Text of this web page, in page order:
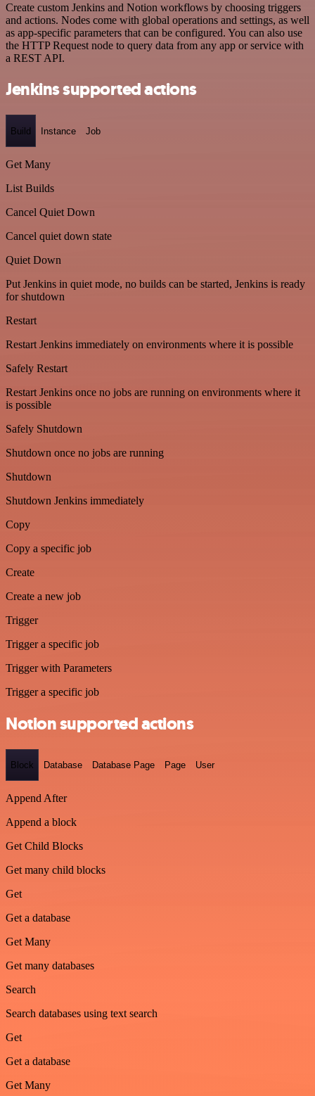
Create custom Jenkins and Notion workflows by choosing triggers
and actions. Nodes come with global operations and settings, as well
as app-specific parameters that can be configured. You can also use
the HTTP Request node to query data from any app or service with
a REST API.
Jenkins supported actions
Build Instance Job
Get Many
List Builds
Cancel Quiet Down
Cancel quiet down state
Quiet Down
Put Jenkins in quiet mode, no builds can be started, Jenkins is ready
for shutdown
Restart
Restart Jenkins immediately on environments where it is possible
Safely Restart
Restart Jenkins once no jobs are running on environments where it
is possible
Safely Shutdown
Shutdown once no jobs are running
Shutdown
Shutdown Jenkins immediately
Copy
Copy a specific job
Create
Create a new job
Trigger
Trigger a specific job
Trigger with Parameters
Trigger a specific job
Notion supported actions
Block Database Database Page Page User
Append After
Append a block
Get Child Blocks
Get many child blocks
Get
Get a database
Get Many
Get many databases
Search
Search databases using text search
Get
Get a database
Get Many